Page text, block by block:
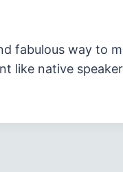
fabulous way to
like native